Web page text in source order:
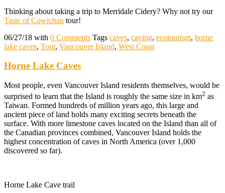
Thinking about taking a trip to Merridale Cidery? Why not try our
Taste of Cowichan tour!
06/27/18 with 0 Comments Tags caves, caving, ecotourism, horne
lake caves, Tour, Vancouver Island, West Coast
Horne Lake Caves
Most people, even Vancouver Island residents themselves, would be
surprised to learn that the Island is roughly the same size in km2 as
Taiwan. Formed hundreds of million years ago, this large and
ancient piece of land holds many exciting secrets beneath the
surface. With more limestone caves located on the Island than all of
the Canadian provinces combined, Vancouver Island holds the
highest concentration of caves in North America (over 1,000
discovered so far).
Horne Lake Cave trail